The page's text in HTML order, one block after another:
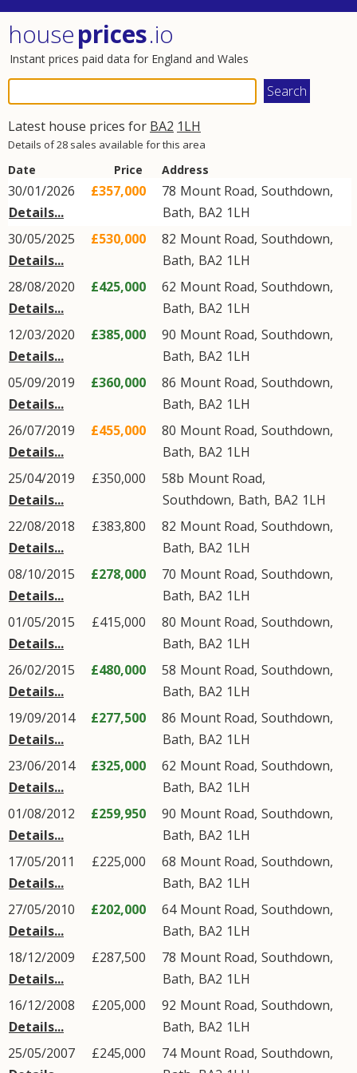
houseprices.io
Instant prices paid data for England and Wales
Latest house prices for BA2 1LH
Details of 28 sales available for this area
Date Price Address
30/01/2026
Details...
£357,000 78 Mount Road, Southdown,
Bath, BA2 1LH
30/05/2025
Details...
£530,000 82 Mount Road, Southdown,
Bath, BA2 1LH
28/08/2020
Details...
£425,000 62 Mount Road, Southdown,
Bath, BA2 1LH
12/03/2020
Details...
£385,000 90 Mount Road, Southdown,
Bath, BA2 1LH
05/09/2019
Details...
£360,000 86 Mount Road, Southdown,
Bath, BA2 1LH
26/07/2019
Details...
£455,000 80 Mount Road, Southdown,
Bath, BA2 1LH
25/04/2019
Details...
£350,000 58b Mount Road,
Southdown, Bath, BA2 1LH
22/08/2018
Details...
£383,800 82 Mount Road, Southdown,
Bath, BA2 1LH
08/10/2015
Details...
£278,000 70 Mount Road, Southdown,
Bath, BA2 1LH
01/05/2015
Details...
£415,000 80 Mount Road, Southdown,
Bath, BA2 1LH
26/02/2015
Details...
£480,000 58 Mount Road, Southdown,
Bath, BA2 1LH
19/09/2014
Details...
£277,500 86 Mount Road, Southdown,
Bath, BA2 1LH
23/06/2014
Details...
£325,000 62 Mount Road, Southdown,
Bath, BA2 1LH
01/08/2012
Details...
£259,950 90 Mount Road, Southdown,
Bath, BA2 1LH
17/05/2011
Details...
£225,000 68 Mount Road, Southdown,
Bath, BA2 1LH
27/05/2010
Details...
£202,000 64 Mount Road, Southdown,
Bath, BA2 1LH
18/12/2009
Details...
£287,500 78 Mount Road, Southdown,
Bath, BA2 1LH
16/12/2008
Details...
£205,000 92 Mount Road, Southdown,
Bath, BA2 1LH
25/05/2007
£245,000 74 Mount Road, Southdown,